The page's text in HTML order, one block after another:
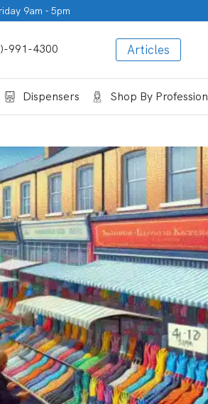
9am - 5pm
991-4300 Articles
Dispensers Shop By Profession